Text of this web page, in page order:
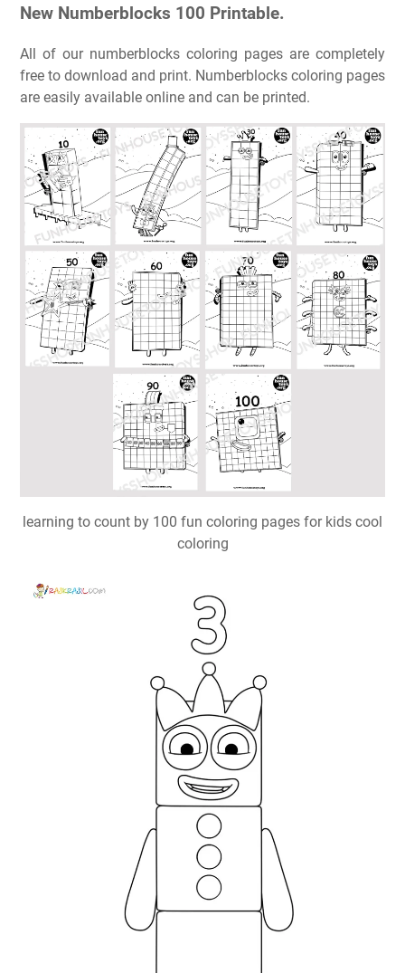
New Numberblocks 100 Printable.
All of our numberblocks coloring pages are completely
free to download and print. Numberblocks coloring pages
are easily available online and can be printed.
learning to count by 100 fun coloring pages for kids cool
coloring